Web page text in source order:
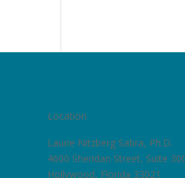
Location
Laurie Nitzberg Sabra, Ph.D.
4600 Sheridan Street, Suite
Hollywood, Florida 33021